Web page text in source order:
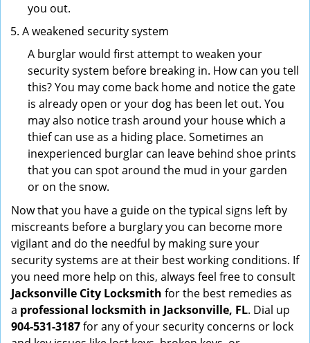
you out.
A weakened security system
A burglar would first attempt to weaken your
security system before breaking in. How can you tell
this? You may come back home and notice the gate
is already open or your dog has been let out. You
may also notice trash around your house which a
thief can use as a hiding place. Sometimes an
inexperienced burglar can leave behind shoe prints
that you can spot around the mud in your garden
or on the snow.
Now that you have a guide on the typical signs left by
miscreants before a burglary you can become more
vigilant and do the needful by making sure your
security systems are at their best working conditions. If
you need more help on this, always feel free to consult
Jacksonville City Locksmith for the best remedies as
a professional locksmith in Jacksonville, FL. Dial up
904-531-3187for any of your security concerns or lock